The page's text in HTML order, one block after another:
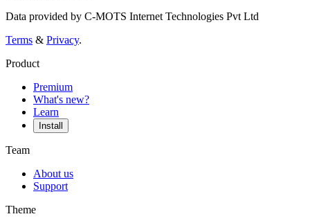
Data provided by C-MOTS Internet Technologies Pvt Ltd
Terms & Privacy.
Product
Premium
What's new?
Learn
Install
Team
About us
Support
Theme